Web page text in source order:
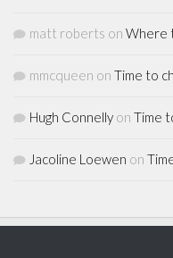
matt roberts on Where
mmcqueen on Time to
Hugh Connelly on Time
Jacoline Loewen on